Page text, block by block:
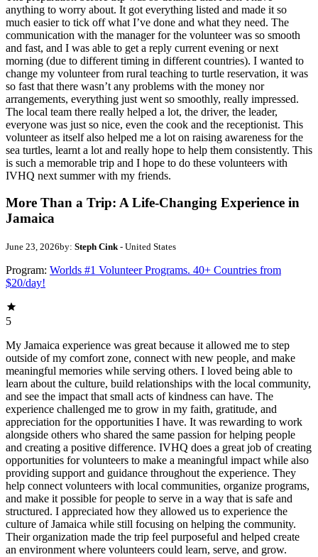
anything to worry about. It got everything listed and made it so
much easier to tick off what I’ve done and what they need. The
communication with the manager for the volunteer was so smooth
and fast, and I was able to get a reply current evening or next
morning (due to different timing in different countries). I wanted to
change my volunteer from rural teaching to turtle reservation, it was
so fast that there wasn’t any problems with the money nor
arrangements, everything just went so smoothly, really impressed.
The local team there really helped a lot, the driver, the leader,
everyone was just so nice, even the cook and the receptionist. This
volunteer as itself also helped me a lot on raising awareness for the
sea turtles, learnt a lot and really hope to help them consistently. This
is such a memorable trip and I hope to do these volunteers with
IVHQ next summer with my friends.
More Than a Trip: A Life-Changing Experience in
Jamaica
June 23, 2026by: Steph Cink- United States
Program: Worlds #1 Volunteer Programs. 40+ Countries from
$20/day!
5
My Jamaica experience was great because it allowed me to step
outside of my comfort zone, connect with new people, and make
meaningful memories while serving others. I loved being able to
learn about the culture, build relationships with the local community,
and see the impact that small acts of kindness can have. The
experience challenged me to grow in my faith, gratitude, and
appreciation for the opportunities I have. It was rewarding to work
alongside others who shared the same passion for helping people
and creating a positive difference. IVHQ does a great job of creating
opportunities for volunteers to make a meaningful impact while also
providing support and guidance throughout the experience. They
help connect volunteers with local communities, organize programs,
and make it possible for people to serve in a way that is safe and
structured. I appreciated how they allowed us to experience the
culture of Jamaica while still focusing on helping the community.
Their organization made the trip feel purposeful and helped create
an environment where volunteers could learn, serve, and grow.